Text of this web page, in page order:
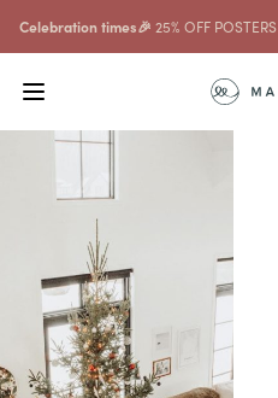
Celebration times🎉 25% OFF POSTERS